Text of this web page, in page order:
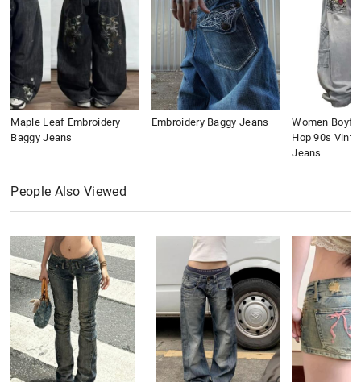
Maple Leaf Embroidery
Baggy Jeans
Embroidery Baggy Jeans
Women
Hop 90s
Jeans
People Also Viewed